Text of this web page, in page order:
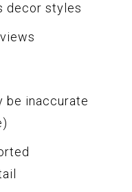
decor styles
be inaccurate